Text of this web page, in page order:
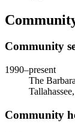
Community
1990–present
The
Community